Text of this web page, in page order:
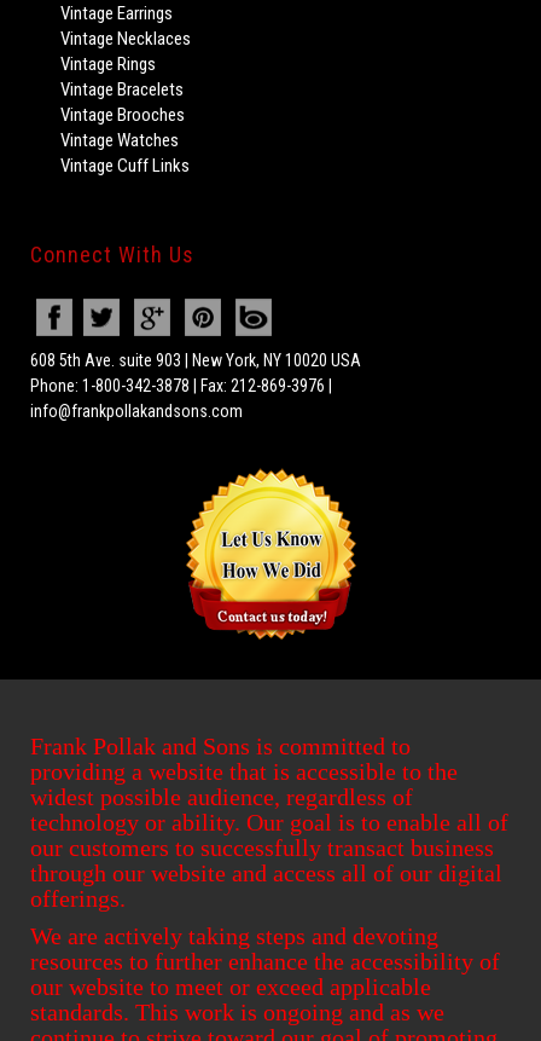
Vintage Earrings
Vintage Necklaces
Vintage Rings
Vintage Bracelets
Vintage Brooches
Vintage Watches
Vintage Cuff Links
Connect With Us
608 5th Ave. suite 903 | New York, NY 10020 USA
Phone: 1-800-342-3878 | Fax: 212-869-3976 |
info@frankpollakandsons.com
Frank Pollak and Sons is committed to
providing a website that is accessible to the
widest possible audience, regardless of
technology or ability. Our goal is to enable all of
our customers to successfully transact business
through our website and access all of our digital
offerings.
We are actively taking steps and devoting
resources to further enhance the accessibility of
our website to meet or exceed applicable
standards. This work is ongoing and as we